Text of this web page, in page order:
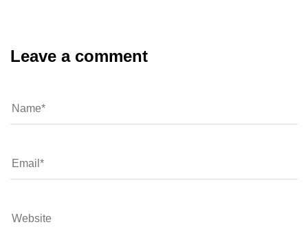
Leave a comment